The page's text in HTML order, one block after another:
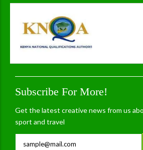
Subscribe For More!
Get the latest creative news from us
sport and travel